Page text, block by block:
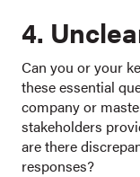
4.
Can you or your
these essential
company or
stakeholders
are there
responses?